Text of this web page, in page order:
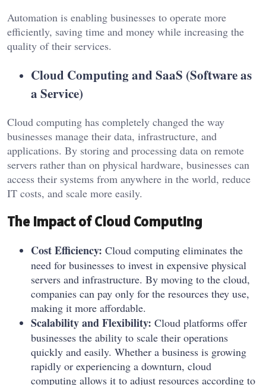
Automation is enabling businesses to operate more
efficiently, saving time and money while increasing the
quality of their services.
Cloud Computing and SaaS (Software as
a Service)
Cloud computing has completely changed the way
businesses manage their data, infrastructure, and
applications. By storing and processing data on remote
servers rather than on physical hardware, businesses can
access their systems from anywhere in the world, reduce
IT costs, and scale more easily.
The Impact of Cloud Computing
Cost Efficiency: Cloud computing eliminates the
need for businesses to invest in expensive physical
servers and infrastructure. By moving to the cloud,
companies can pay only for the resources they use,
making it more affordable.
Scalability and Flexibility: Cloud platforms offer
businesses the ability to scale their operations
quickly and easily. Whether a business is growing
rapidly or experiencing a downturn, cloud
computing allows it to adjust resources according to